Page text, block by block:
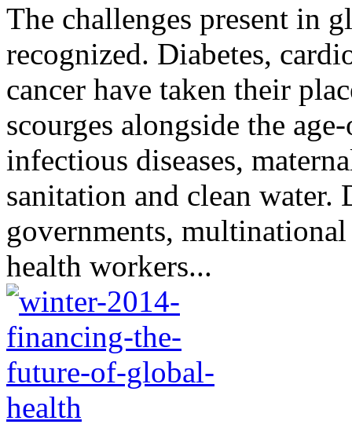
The challenges present in
recognized. Diabetes,
cancer have taken their
scourges alongside the
infectious diseases,
sanitation and clean water.
governments,
health workers...